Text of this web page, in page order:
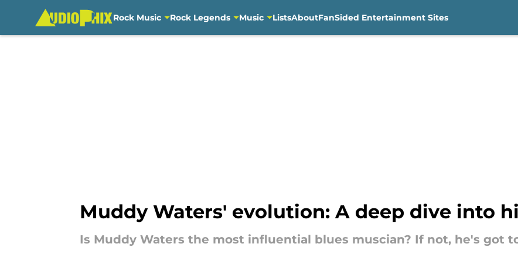
Rock Music Rock Legends Music ListsAboutFanSided Entertainment Sites
Muddy Waters' evolution: A deep dive into
Is Muddy Waters the most influential blues muscian? If not, he's got